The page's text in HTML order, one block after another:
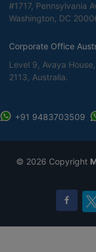
#1717, Pennsylvania
Washington, DC
Corporate Office
Level 9, Avaya
2113, Australia.
+91 9483703509
© 2026 Copyright